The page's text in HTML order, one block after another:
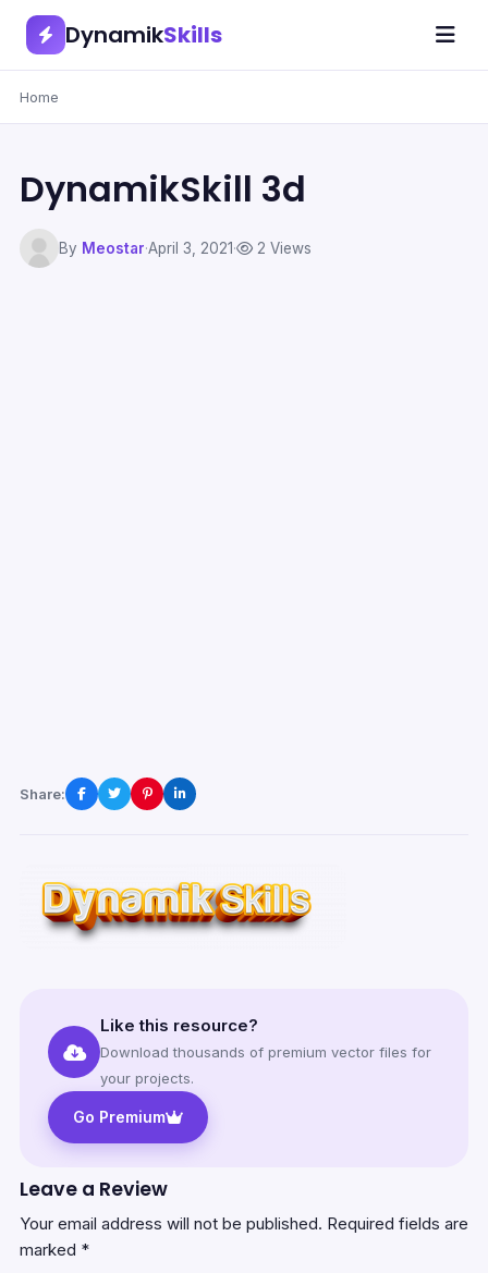
DynamikSkills
Home
DynamikSkill 3d
By Meostar·April 3, 2021· 2 Views
Share:
Like this resource?
Download thousands of premium vector files for
your projects.
Go Premium
Leave a Review
Your email address will not be published. Required fields are
marked *